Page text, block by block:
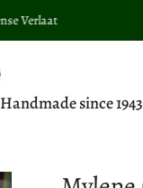
Handmade since 1943